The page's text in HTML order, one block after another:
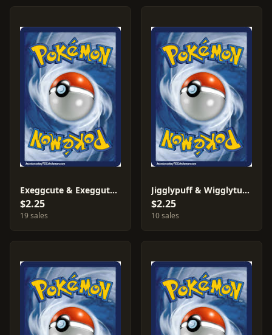
Exeggcute & Exeggutor #12
$2.25
19 sales
Jigglypuff & Wigglytuff #21
$2.25
10 sales